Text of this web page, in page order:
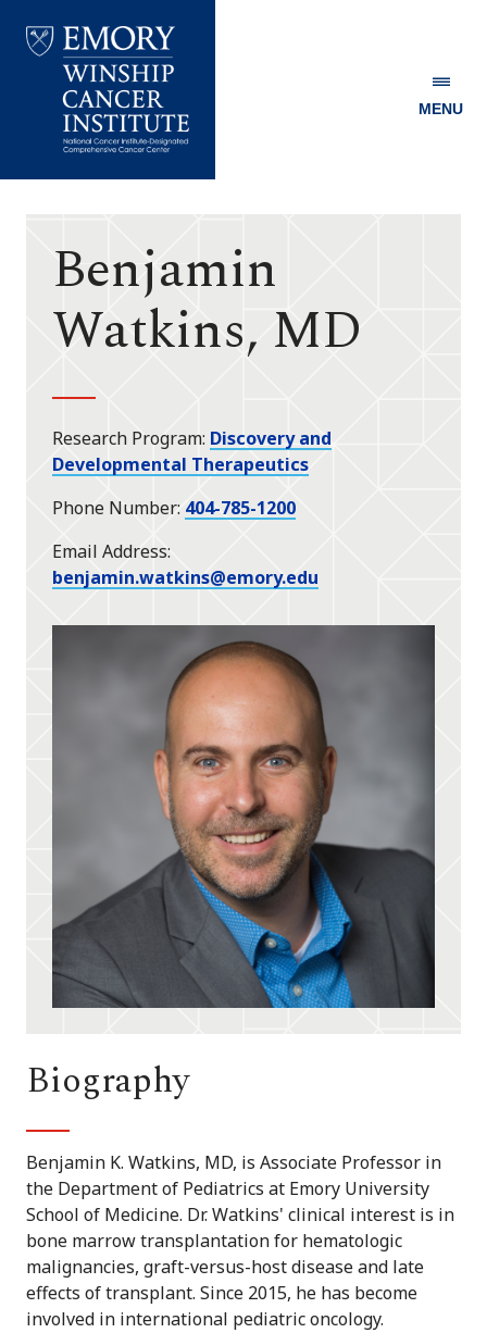
Winship
MENU
Benjamin
Watkins, MD
Research Program Discovery and
Developmental Therapeutics
Phone Number 404-785-1200
Email Address
benjamin.watkins@emory.edu
Biography
Benjamin K. Watkins, MD, is Associate Professor in
the Department of Pediatrics at Emory University
School of Medicine. Dr. Watkins' clinical interest is in
bone marrow transplantation for hematologic
malignancies, graft-versus-host disease and late
effects of transplant. Since 2015, he has become
involved in international pediatric oncology.